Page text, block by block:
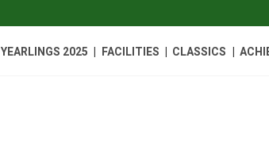
YEARLINGS 2025 | FACILITIES | CLASSICS |